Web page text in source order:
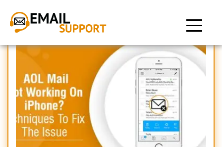
AOL email not working on
iPhone